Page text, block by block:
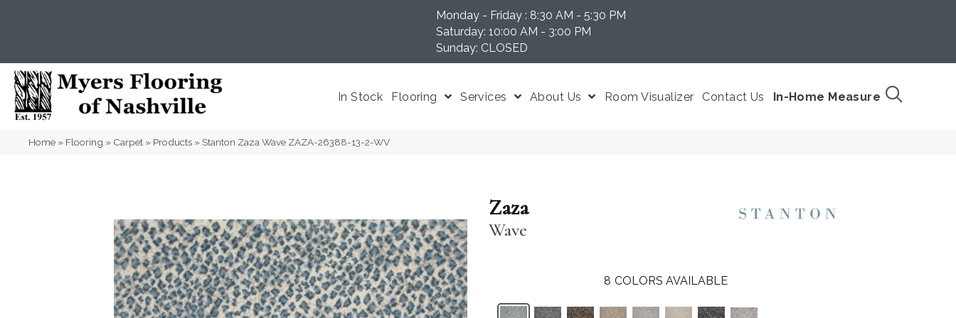
Monday - Friday : 8:30 AM - 5:30 PM
Saturday: 10:00 AM - 3:00 PM
Sunday: CLOSED
In Stock Flooring Services About Us Room Visualizer Contact Us In-Home Measure
Home » Flooring » Carpet » Products » Stanton Zaza Wave ZAZA-26388-13-2-WV
Zaza
Wave
8 COLORS AVAILABLE